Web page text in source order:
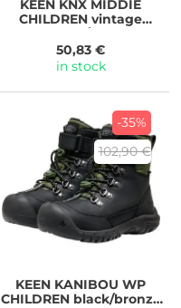
KEEN KNX MIDDIE
CHILDREN vintage
indigo/alloy
50,83 €
in stock
-35%
102,90 €
KEEN KANIBOU WP
CHILDREN black/bronze